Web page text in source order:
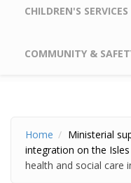
CHILDREN'S SERVICES
COMMUNITY &
Home
Ministerial
integration on the
health and social care